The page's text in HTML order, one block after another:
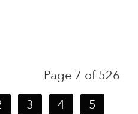
Page 7 of 526
3 4
5